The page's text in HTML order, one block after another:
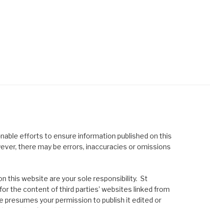
efforts to ensure information published on this
there may be errors, inaccuracies or omissions
this website are your sole responsibility. St
the content of third parties’ websites linked from
your permission to publish it edited or